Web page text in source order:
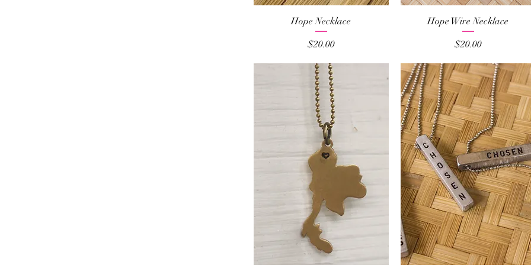
Quick View
Hope Necklace
Price
$20.00
Quick View
Hope Wire Necklace
Price
$20.00